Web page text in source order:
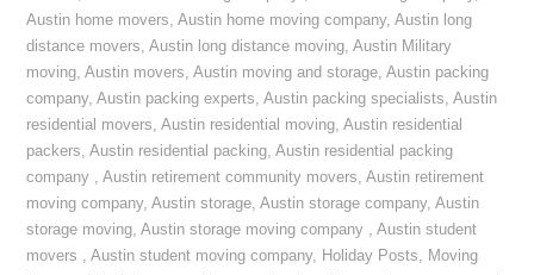
Austin home movers,Austin home moving company,Austin long
distance movers,Austin long distance moving,Austin Military
moving,Austin movers,Austin moving and storage,Austin packing
company,Austin packing experts,Austin packing specialists,Austin
residential movers,Austin residential moving,Austin residential
packers,Austin residential packing,Austin residential packing
company ,Austin retirement community movers,Austin retirement
moving company,Austin storage,Austin storage company,Austin
storage moving,Austin storage moving company ,Austin student
movers ,Austin student moving company, Holiday Posts, Moving